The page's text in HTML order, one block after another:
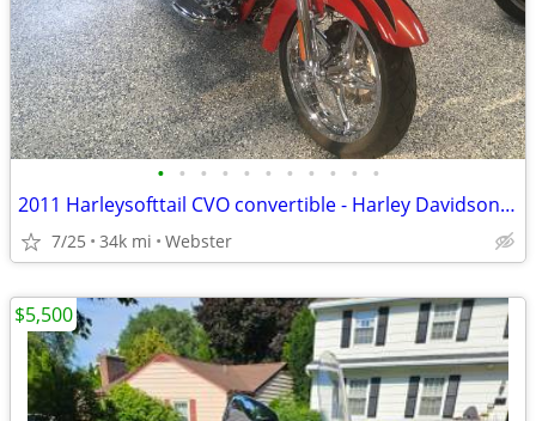
• • • • • • • • • • •
2011 Harleysofttail CVO convertible - Harley Davidson Motorcycle FLHXSE2
7/25 34k mi Webster
$5,500